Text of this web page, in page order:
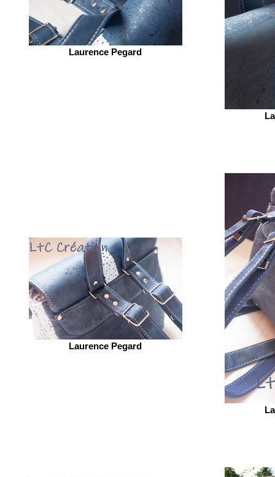
Laurence Pegard
Laurence Pegard